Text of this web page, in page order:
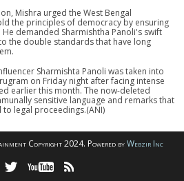
Mishra urged the West Bengal
the principles of democracy by ensuring
demanded Sharmishtha Panoli's swift
the double standards that have long
Sharmishta Panoli was taken into
on Friday night after facing intense
earlier this month. The now-deleted
sensitive language and remarks that
legal proceedings.(ANI)
Copyright 2024. Powered byWebzir Inc